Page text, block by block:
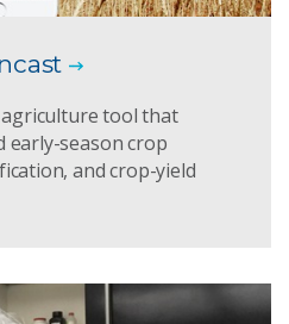
tool that
early-season crop
and crop-yield